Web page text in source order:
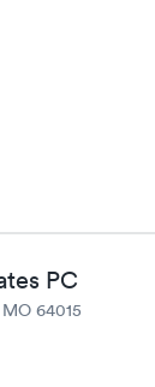
PC
64015